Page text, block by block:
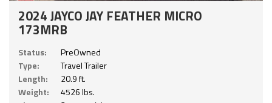
2024 JAYCO JAY FEATHER MICRO
173MRB
Status:
PreOwned
Type:
Travel Trailer
Length:
20.9 ft.
Weight:
4526 lbs.